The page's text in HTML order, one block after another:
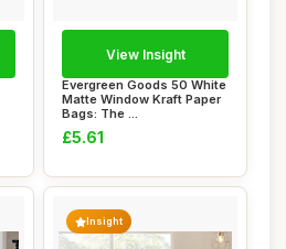
Evergreen Goods 50 White
Matte Window Kraft Paper
Bags: The ...
£5.61
View Insight
Insight